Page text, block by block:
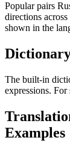
Popular pairs
directions
shown in the
The built-in
expressions.
Examples